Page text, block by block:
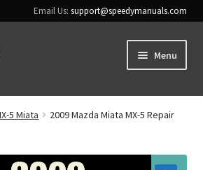
Email Us:support@speedymanuals.com
Menu
5 Miata
2009 Mazda Miata MX-5 Repair